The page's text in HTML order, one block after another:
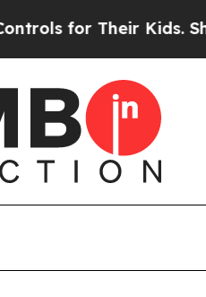
Kids. Should the